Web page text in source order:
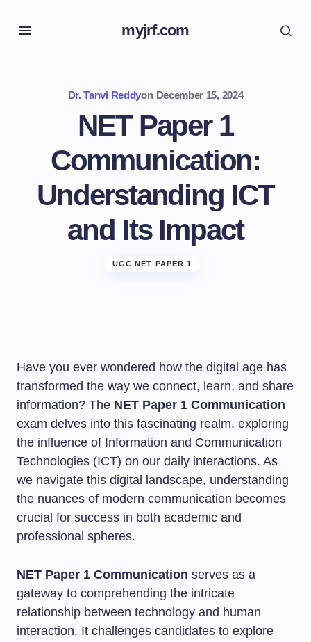
myjrf.com
Dr. Tanvi Reddyon December 15, 2024
NET Paper 1
Communication:
Understanding ICT
and Its Impact
UGC NET PAPER 1
Have you ever wondered how the digital age has
transformed the way we connect, learn, and share
information? The NET Paper 1 Communication
exam delves into this fascinating realm, exploring
the influence of Information and Communication
Technologies (ICT) on our daily interactions. As
we navigate this digital landscape, understanding
the nuances of modern communication becomes
crucial for success in both academic and
professional spheres.
NET Paper 1 Communication serves as a
gateway to comprehending the intricate
relationship between technology and human
interaction. It challenges candidates to explore